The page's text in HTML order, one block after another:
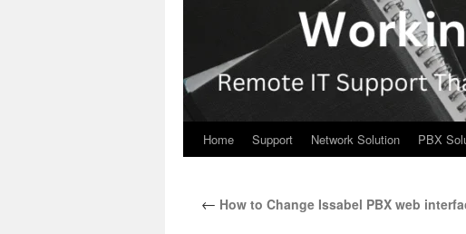
Home Support Network Solution PBX
← How to Change Issabel PBX web